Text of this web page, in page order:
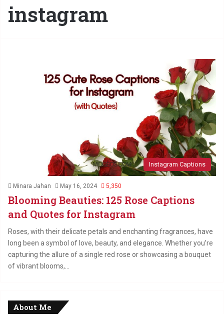
instagram
Instagram Captions
Minara Jahan May 16, 2024 5,350
Blooming Beauties: 125 Rose Captions
and Quotes for Instagram
Roses, with their delicate petals and enchanting fragrances, have
long been a symbol of love, beauty, and elegance. Whether you’re
capturing the allure of a single red rose or showcasing a bouquet
of vibrant blooms,…
About Me